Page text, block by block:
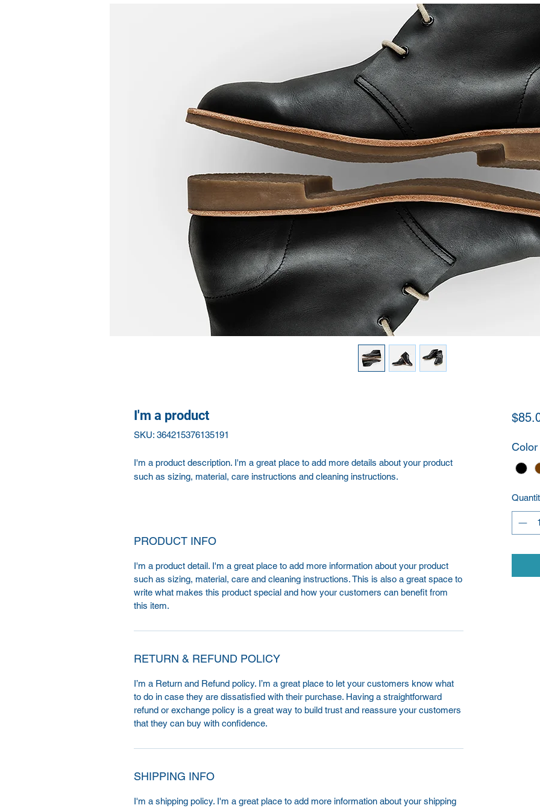
I'm a product
SKU: 364215376135191
I'm a product description. I'm a great place to add more details about your product
such as sizing, material, care instructions and cleaning instructions.
PRODUCT INFO
I'm a product detail. I'm a great place to add more information about your product
such as sizing, material, care and cleaning instructions. This is also a great space to
write what makes this product special and how your customers can benefit from
this item.
RETURN & REFUND POLICY
I’m a Return and Refund policy. I’m a great place to let your customers know what
to do in case they are dissatisfied with their purchase. Having a straightforward
refund or exchange policy is a great way to build trust and reassure your customers
that they can buy with confidence.
SHIPPING INFO
I'm a shipping policy. I'm a great place to add more information about your shipping
Color